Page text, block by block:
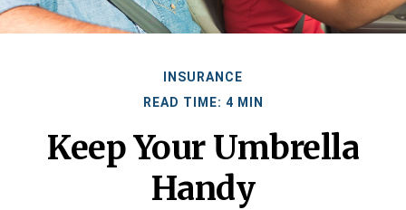
INSURANCE
READ TIME: 4 MIN
Keep Your Umbrella
Handy